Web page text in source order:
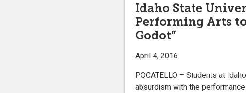
Idaho State
Performing Arts
Godot”
April 4, 2016
POCATELLO – Students at
absurdism with the